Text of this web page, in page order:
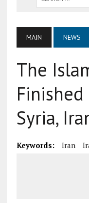
MAIN NEWS
The
Syria,
Keywords: Iran